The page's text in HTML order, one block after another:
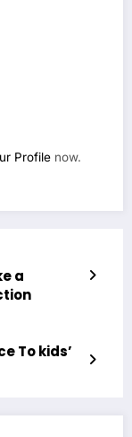
Profile now.
a
To kids’